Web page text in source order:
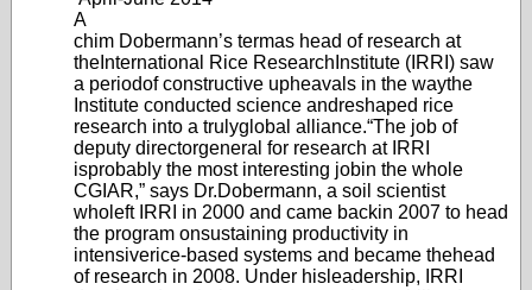
A
chim Dobermann’s termas head of research at
the International Rice Research Institute (IRRI) saw
a periodof constructive upheavals in the waythe
Institute conducted science andreshaped rice
research into a trulyglobal alliance.“The job of
deputy directorgeneral for research at IRRI
isprobably the most interesting jobin the whole
CGIAR,” says Dr.Dobermann, a soil scientist
who left IRRI in 2000 and came backin 2007 to head
the program onsustaining productivity in
intensiverice-based systems and became thehead
of research in 2008. Under his leadership, IRRI